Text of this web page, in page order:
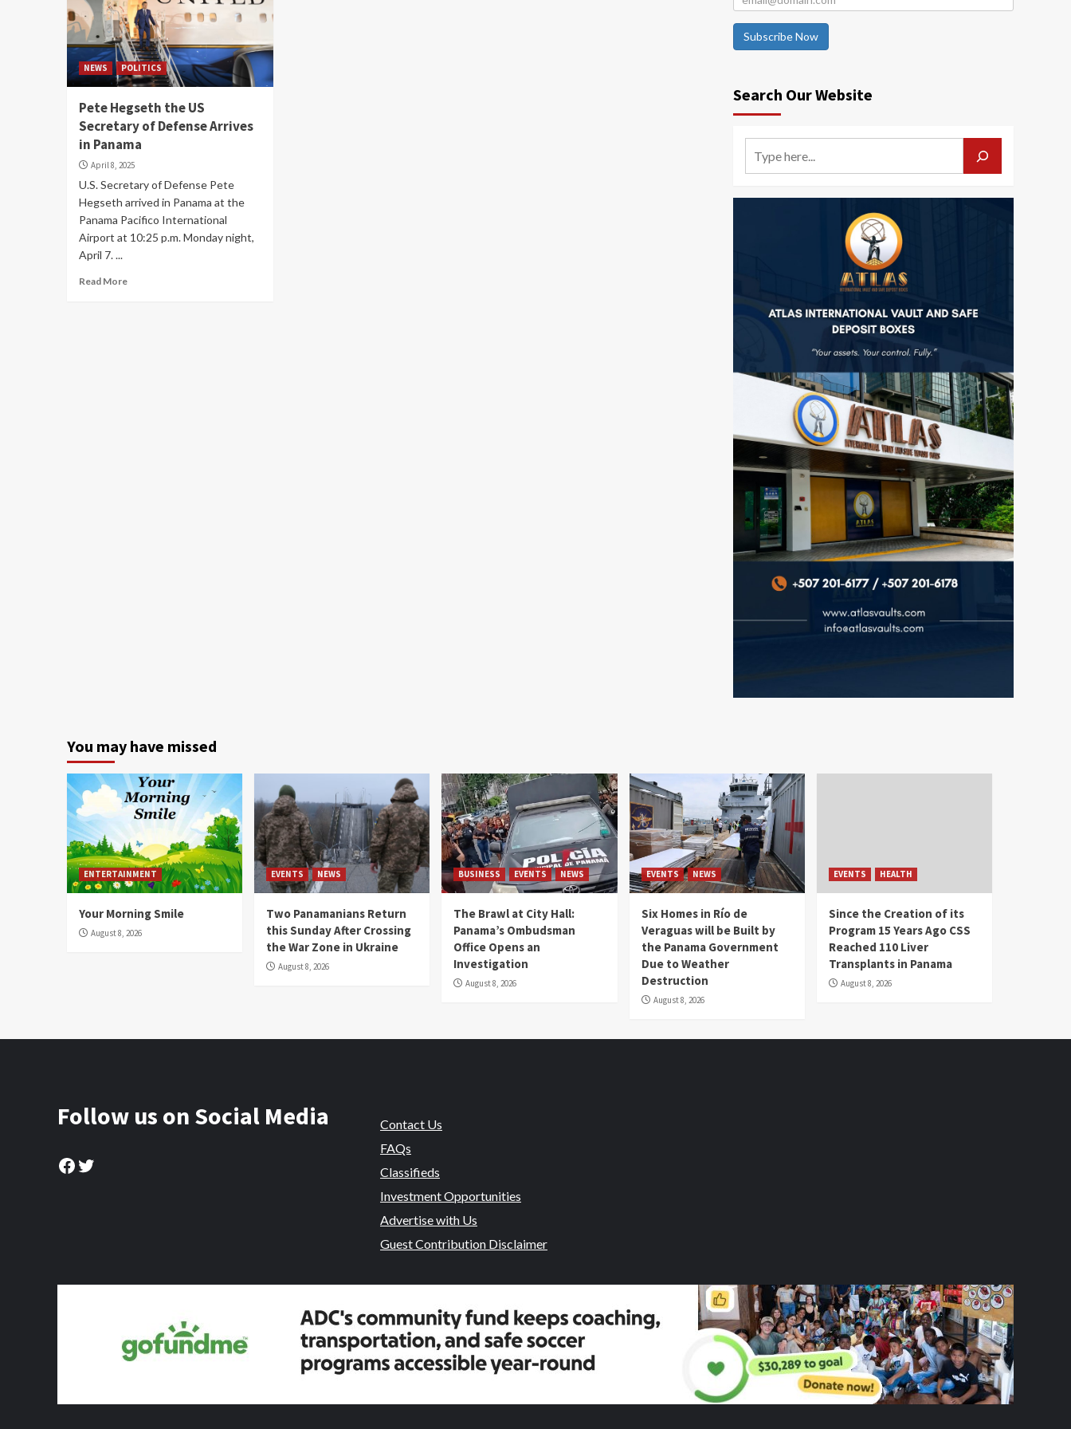
NEWS POLITICS
Pete Hegseth the US
Secretary of Defense Arrives
in Panama
April 8, 2025
U.S. Secretary of Defense Pete
Hegseth arrived in Panama at the
Panama Pacifico International
Airport at 10:25 p.m. Monday night,
April 7. ...
Read More
Subscribe Now
Search Our Website
You may have missed
ENTERTAINMENT
Your Morning Smile
August 8, 2026
EVENTS NEWS
Two Panamanians Return
this Sunday After Crossing
the War Zone in Ukraine
August 8, 2026
BUSINESS EVENTS NEWS
The Brawl at City Hall:
Panama’s Ombudsman
Office Opens an
Investigation
August 8, 2026
EVENTS NEWS
Six Homes in Río de
Veraguas will be Built by
the Panama Government
Due to Weather
Destruction
August 8, 2026
EVENTS HEALTH
Since the Creation of its
Program 15 Years Ago CSS
Reached 110 Liver
Transplants in Panama
August 8, 2026
Follow us on Social Media
Facebook
Twitter
Contact Us
FAQs
Classifieds
Investment Opportunities
Advertise with Us
Guest Contribution Disclaimer